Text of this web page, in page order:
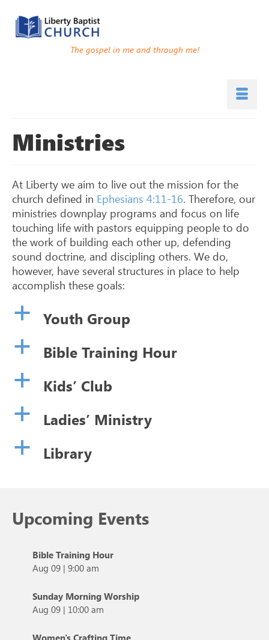
The gospel in me and through me!
Ministries
At Liberty we aim to live out the mission for the
church defined in Ephesians 4:11-16. Therefore, our
ministries downplay programs and focus on life
touching life with pastors equipping people to do
the work of building each other up, defending
sound doctrine, and discipling others. We do,
however, have several structures in place to help
accomplish these goals:
a Youth Group
a Bible Training Hour
a Kids’ Club
a Ladies’ Ministry
a Library
Upcoming Events
Bible Training Hour
Aug 09 | 9:00 am
Sunday Morning Worship
Aug 09 | 10:00 am